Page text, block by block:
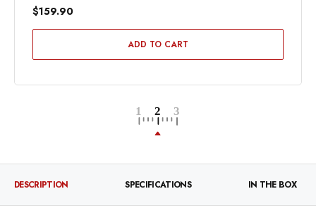
$159.90
ADD TO CART
DESCRIPTION SPECIFICATIONS IN THE BOX